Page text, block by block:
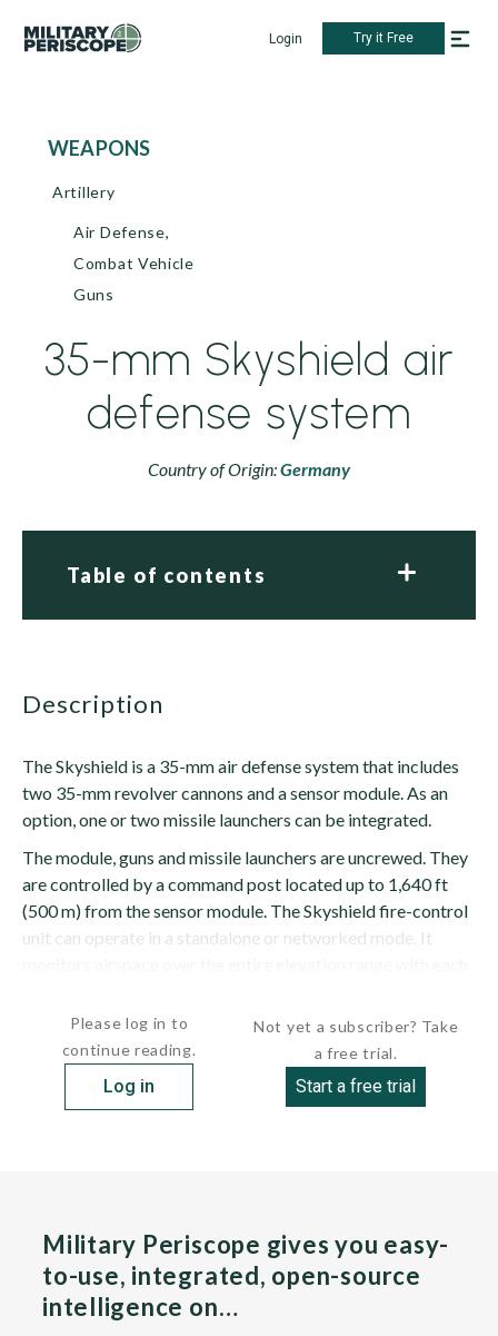
Login Try it Free
WEAPONS
Artillery
Air Defense,
Combat Vehicle
Guns
35-mm Skyshield air
defense system
Country of Origin:Germany
Table of contents
description
The Skyshield is a 35-mm air defense system that includes
two 35-mm revolver cannons and a sensor module. As an
option, one or two missile launchers can be integrated.
The module, guns and missile launchers are uncrewed. They
are controlled by a command post located up to 1,640 ft
(500 m) from the sensor module. The Skyshield fire-control
unit can operate in a standalone or networked mode. It
Please log in to
continue reading.
Log in
Not yet a subscriber? Take
a free trial.
Start a free trial
Military Periscope gives you easy-
to-use, integrated, open-source
intelligence on…